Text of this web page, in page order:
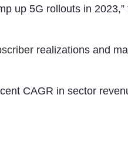
up 5G rollouts in 2023,”
realizations and
CAGR in sector